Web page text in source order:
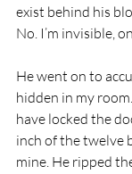
exist behind his
No. I’m invisible,
He went on to
hidden in my
have locked the
inch of the twelve
mine. He ripped